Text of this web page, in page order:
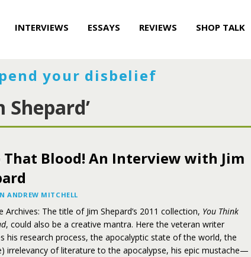
INTERVIEWS ESSAYS REVIEWS SHOP TALK
your disbelief
Shepard’
That Blood! An Interview with Jim
ANDREW MITCHELL
Archives: The title of Jim Shepard’s 2011 collection, You Think
, could also be a creative mantra. Here the veteran writer
his research process, the apocalyptic state of the world, the
irrelevancy of literature to the apocalypse, his epic mustache—